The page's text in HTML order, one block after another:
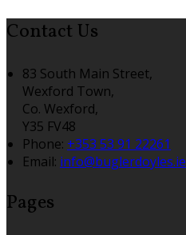
Contact Us
83 South Main Street,
Wexford Town,
Co. Wexford,
Y35 FV48
Phone: +353 53 91 22261
Email: info@buglerdoyles.ie
Pages